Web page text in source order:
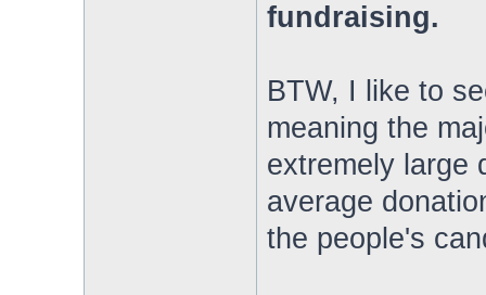
fundraising.
BTW, I like to
meaning the
extremely large
average
the people's